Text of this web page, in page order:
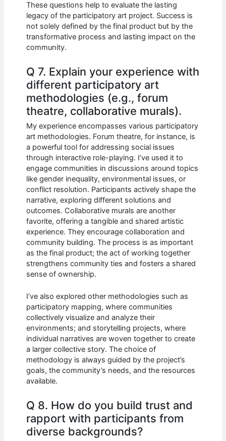
These questions help to evaluate the lasting
legacy of the participatory art project. Success is
not solely defined by the final product but by the
transformative process and lasting impact on the
community.
Q 7. Explain your experience with
different participatory art
methodologies (e.g., forum
theatre, collaborative murals).
My experience encompasses various participatory
art methodologies. Forum theatre, for instance, is
a powerful tool for addressing social issues
through interactive role-playing. I’ve used it to
engage communities in discussions around topics
like gender inequality, environmental issues, or
conflict resolution. Participants actively shape the
narrative, exploring different solutions and
outcomes. Collaborative murals are another
favorite, offering a tangible and shared artistic
experience. They encourage collaboration and
community building. The process is as important
as the final product; the act of working together
strengthens community ties and fosters a shared
sense of ownership.
I’ve also explored other methodologies such as
participatory mapping, where communities
collectively visualize and analyze their
environments; and storytelling projects, where
individual narratives are woven together to create
a larger collective story. The choice of
methodology is always guided by the project’s
goals, the community’s needs, and the resources
available.
Q 8. How do you build trust and
rapport with participants from
diverse backgrounds?